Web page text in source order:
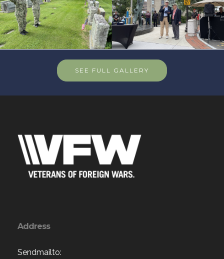
SEE FULL GALLERY
Address
Sendmailto: